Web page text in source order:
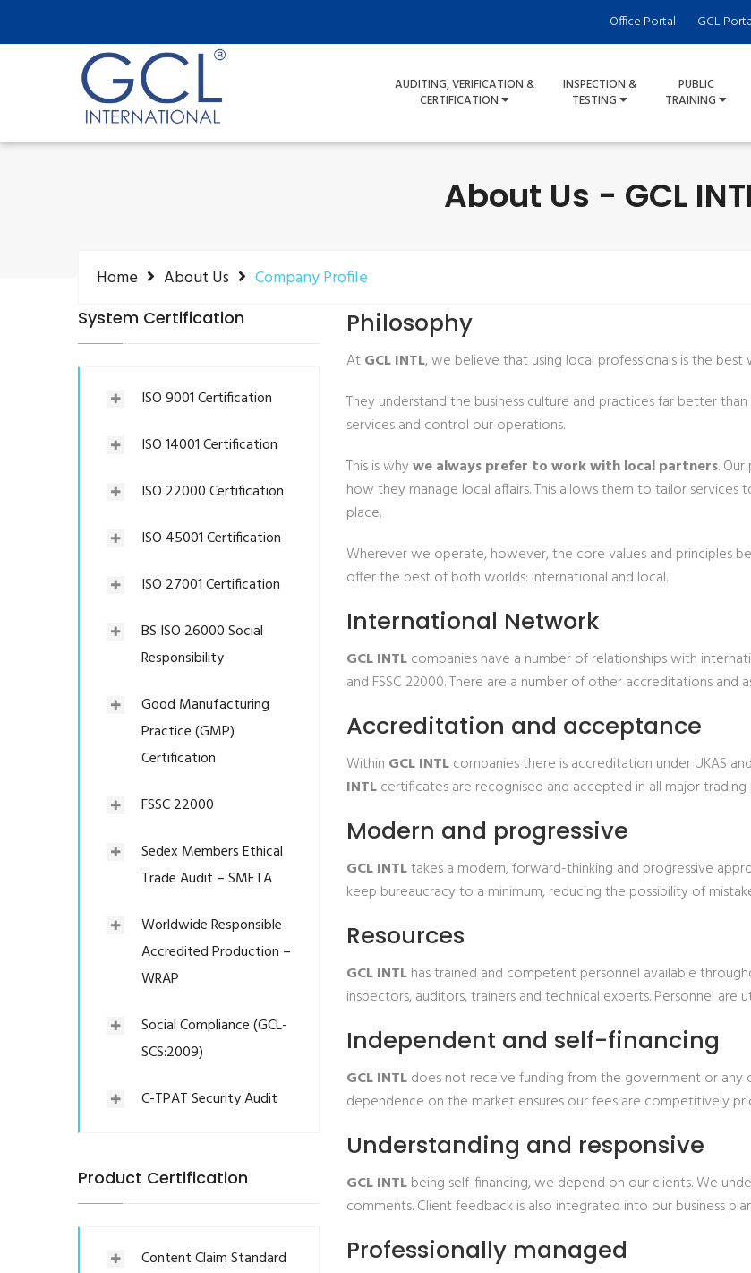
Office Portal GCL
AUDITING, VERIFICATION &
CERTIFICATION
INSPECTION &
TESTING
PUBLIC
TRAINING
About Us - GCL
Home About Us Company Profile
System Certification
ISO 9001 Certification
ISO 14001 Certification
ISO 22000 Certification
ISO 45001 Certification
ISO 27001 Certification
BS ISO 26000 Social
Responsibility
Good Manufacturing
Practice (GMP)
Certification
FSSC 22000
Sedex Members Ethical
Trade Audit – SMETA
Worldwide Responsible
Accredited Production –
WRAP
Social Compliance (GCL-
SCS:2009)
C-TPAT Security Audit
Product Certification
Content Claim Standard
Philosophy
AtGCL INTL, we believe that using local professionals is the
They understand the business culture and practices far better
services and control our operations.
This is whywe always prefer to work with local partners.
how they manage local affairs. This allows them to tailor
place.
Wherever we operate, however, the core values and principles
offer the best of both worlds: international and local.
International Network
GCL INTLcompanies have a number of relationships with
and FSSC 22000. There are a number of other accreditations and
Accreditation and acceptance
Within GCL INTLcompanies there is accreditation under UKAS
INTLcertificates are recognised and accepted in all major
Modern and progressive
GCL INTLtakes a modern, forward-thinking and progressive
keep bureaucracy to a minimum, reducing the possibility of
Resources
GCL INTLhas trained and competent personnel available
inspectors, auditors, trainers and technical experts. Personnel are
Independent and self-financing
GCL INTLdoes not receive funding from the government or any
dependence on the market ensures our fees are competitively
Understanding and responsive
GCL INTLbeing self-financing, we depend on our clients. We
comments. Client feedback is also integrated into our business
Professionally managed